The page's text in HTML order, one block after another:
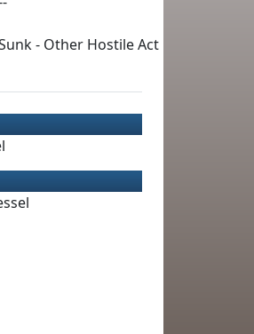
- Other Hostile Act